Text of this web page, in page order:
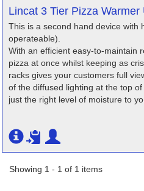
Lincat 3 Tier Pizza
This is a second hand device with
operateable).
With an efficient easy-to-maintain
pizza at once whilst keeping as
racks gives your customers full
of the diffused lighting at the top
just the right level of moisture to
Showing 1 - 1 of 1 items